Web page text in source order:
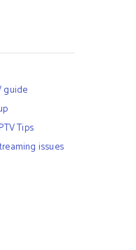
guide
Tips
issues